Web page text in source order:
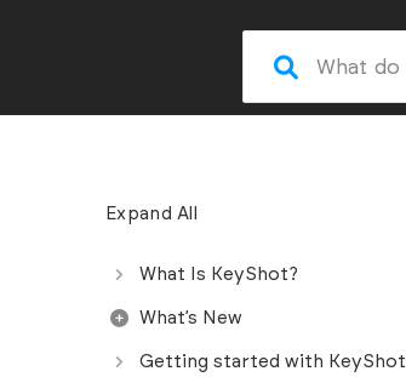
Expand All
What Is KeyShot?
What’s New
Getting started with KeyShot